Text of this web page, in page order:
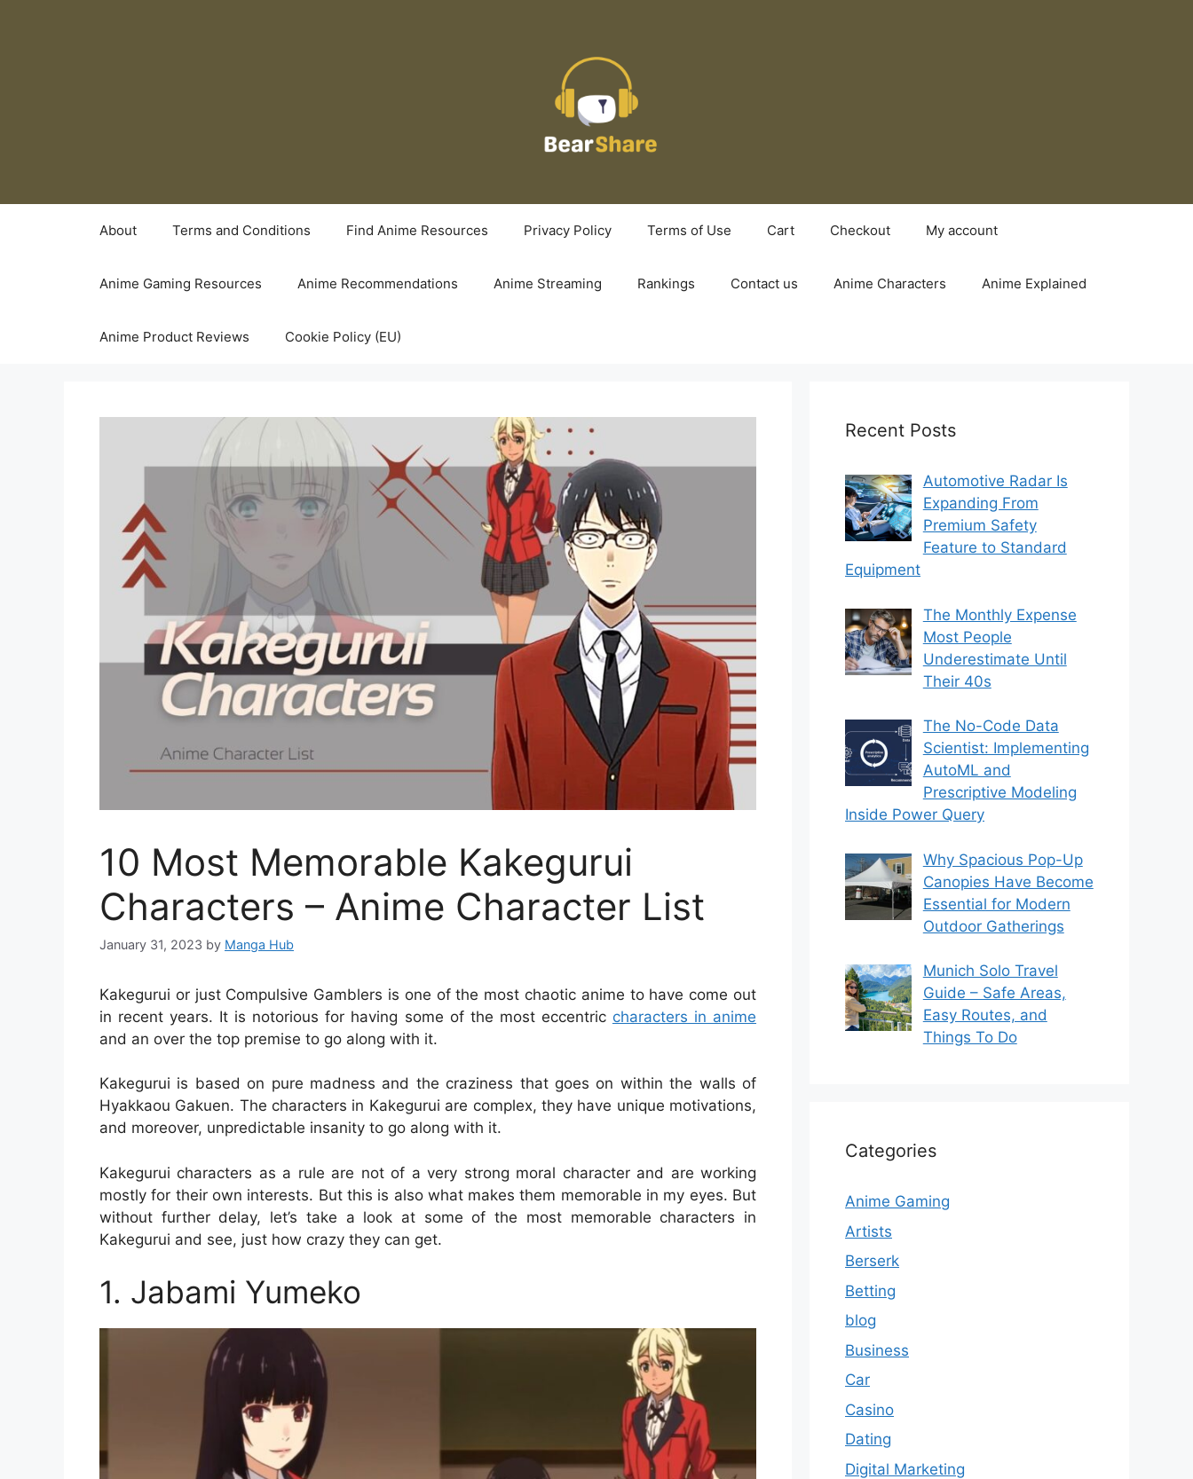
About Terms and Conditions Find Anime Resources Privacy Policy Terms of Use Cart Checkout My account
Anime Gaming Resources Anime Recommendations Anime Streaming Rankings Contact us Anime Characters Anime Explained
Anime Product Reviews Cookie Policy (EU)
10 Most Memorable Kakegurui
Characters – Anime Character List
January 31, 2023 by Manga Hub
Kakegurui or just Compulsive Gamblers is one of the most chaotic anime to have come out
in recent years. It is notorious for having some of the most eccentric characters in anime
and an over the top premise to go along with it.
Kakegurui is based on pure madness and the craziness that goes on within the walls of
Hyakkaou Gakuen. The characters in Kakegurui are complex, they have unique motivations,
and moreover, unpredictable insanity to go along with it.
Kakegurui characters as a rule are not of a very strong moral character and are working
mostly for their own interests. But this is also what makes them memorable in my eyes. But
without further delay, let’s take a look at some of the most memorable characters in
Kakegurui and see, just how crazy they can get.
1. Jabami Yumeko
Recent Posts
Automotive Radar Is
Expanding From
Premium Safety
Feature to Standard
Equipment
The Monthly Expense
Most People
Underestimate Until
Their 40s
The No-Code Data
Scientist: Implementing
AutoML and
Prescriptive Modeling
Inside Power Query
Why Spacious Pop-Up
Canopies Have Become
Essential for Modern
Outdoor Gatherings
Munich Solo Travel
Guide – Safe Areas,
Easy Routes, and
Things To Do
Categories
Anime Gaming
Artists
Berserk
Betting
blog
Business
Car
Casino
Dating
Digital Marketing